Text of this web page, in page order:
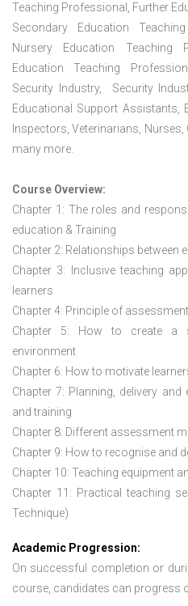
Teaching Professional, Further
Secondary Education
Nursery Education Teaching
Education Teaching
Security Industry, Security
Educational Support Assistants,
Inspectors, Veterinarians,
many more.
Course Overview:
Chapter 1: The roles and
education & Training
Chapter 2: Relationships between
Chapter 3: Inclusive teaching
learners
Chapter 4: Principle of
Chapter 5: How to create a
environment
Chapter 6: How to motivate
Chapter 7: Planning, delivery
and training
Chapter 8: Different assessment
Chapter 9: How to recognise and
Chapter 10: Teaching equipment
Chapter 11: Practical teaching
Technique)
Academic Progression:
On successful completion or
course, candidates can progress